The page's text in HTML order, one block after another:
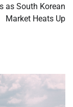
as South Korean
Market Heats Up